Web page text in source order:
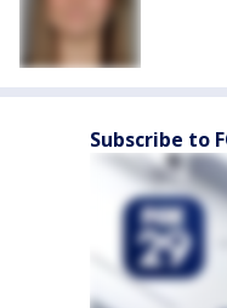
Subscribe to